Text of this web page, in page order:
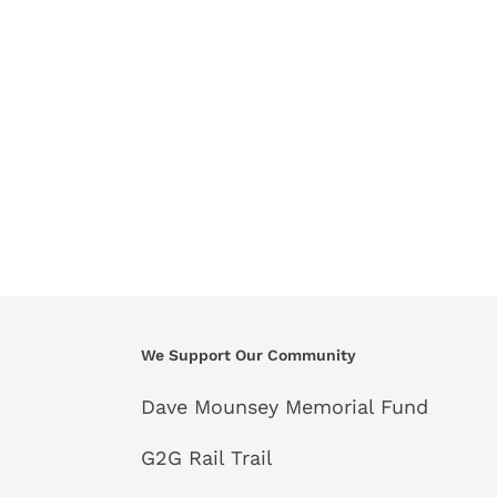
We Support Our Community
Dave Mounsey Memorial Fund
G2G Rail Trail